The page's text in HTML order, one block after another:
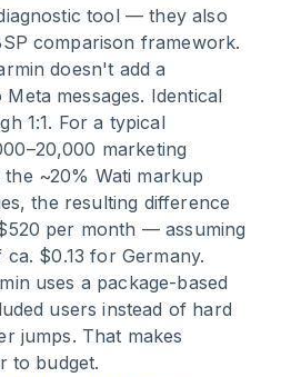
tool — they also
comparison framework.
doesn't add a
messages. Identical
1:1. For a typical
marketing
~20% Wati markup
the resulting difference
per month — assuming
$0.13 for Germany.
uses a package-based
users instead of hard
jumps. That makes
to budget.